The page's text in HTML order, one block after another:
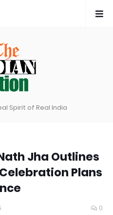
Spirit of Real India
Jha Outlines
Plans
0